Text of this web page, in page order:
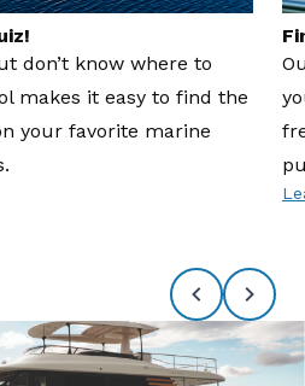
don’t know where to
makes it easy to find the
your favorite marine